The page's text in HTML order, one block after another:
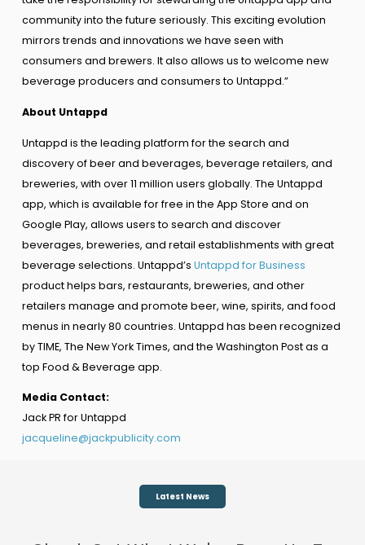
community into the future seriously. This exciting evolution
mirrors trends and innovations we have seen with
consumers and brewers. It also allows us to welcome new
beverage producers and consumers to Untappd.”
About Untappd
Untappd is the leading platform for the search and
discovery of beer and beverages, beverage retailers, and
breweries, with over 11 million users globally. The Untappd
app, which is available for free in the App Store and on
Google Play, allows users to search and discover
beverages, breweries, and retail establishments with great
beverage selections. Untappd’s Untappd for Business
product helps bars, restaurants, breweries, and other
retailers manage and promote beer, wine, spirits, and food
menus in nearly 80 countries. Untappd has been recognized
by TIME, The New York Times, and the Washington Post as a
top Food & Beverage app.
Media Contact:
Jack PR for Untappd
jacqueline@jackpublicity.com
Latest News